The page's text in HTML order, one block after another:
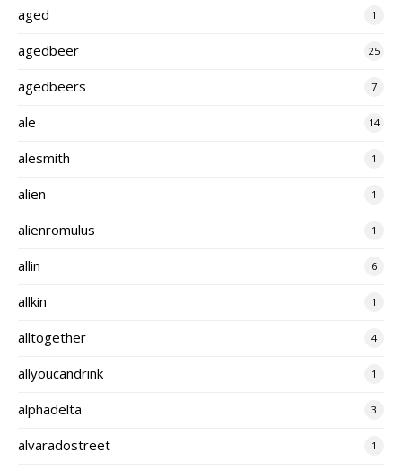
aged 1
agedbeer 25
agedbeers 7
ale 14
alesmith 1
alien 1
alienromulus 1
allin 6
allkin 1
alltogether 4
allyoucandrink 1
alphadelta 3
alvaradostreet 1